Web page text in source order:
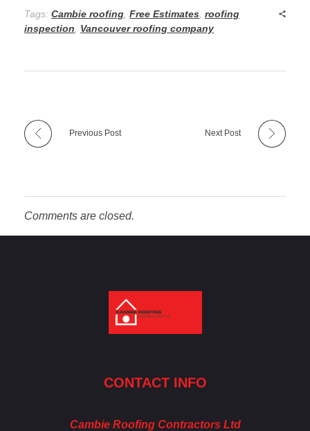
Tags: Cambie roofing, Free Estimates, roofing
inspection, Vancouver roofing company
Previous Post Next Post
Comments are closed.
CONTACT INFO
Cambie Roofing Contractors Ltd